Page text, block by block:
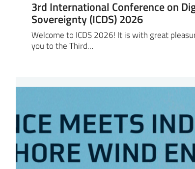
3rd International Conference on
Sovereignty (ICDS) 2026
Welcome to ICDS 2026! It is with great
you to the Third…